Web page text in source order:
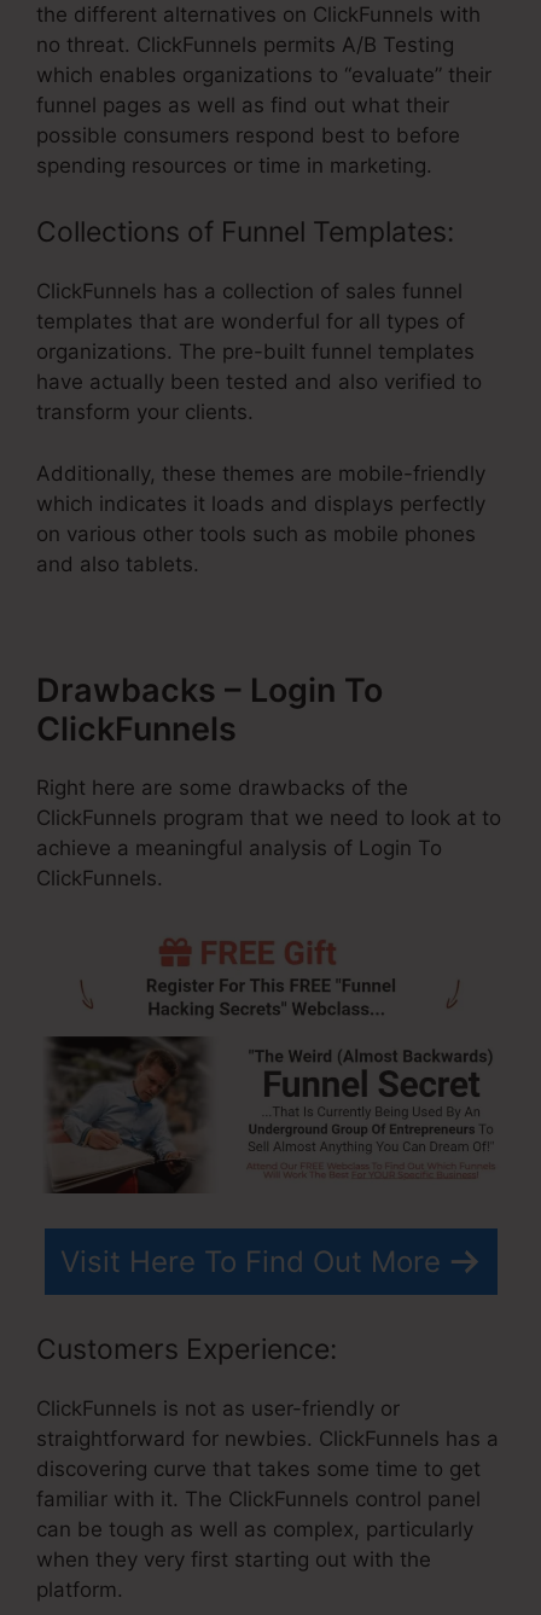
the different alternatives on ClickFunnels with
no threat. ClickFunnels permits A/B Testing
which enables organizations to “evaluate” their
funnel pages as well as find out what their
possible consumers respond best to before
spending resources or time in marketing.
Collections of Funnel Templates:
ClickFunnels has a collection of sales funnel
templates that are wonderful for all types of
organizations. The pre-built funnel templates
have actually been tested and also verified to
transform your clients.
Additionally, these themes are mobile-friendly
which indicates it loads and displays perfectly
on various other tools such as mobile phones
and also tablets.
Drawbacks – Login To
ClickFunnels
Right here are some drawbacks of the
ClickFunnels program that we need to look at to
achieve a meaningful analysis of Login To
ClickFunnels.
Visit Here To Find Out More
Customers Experience:
ClickFunnels is not as user-friendly or
straightforward for newbies. ClickFunnels has a
discovering curve that takes some time to get
familiar with it. The ClickFunnels control panel
can be tough as well as complex, particularly
when they very first starting out with the
platform.